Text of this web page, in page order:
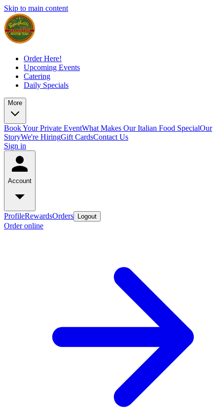
Skip to main content
Order Here!
Upcoming Events
Catering
Daily Specials
More
Book Your Private EventWhat Makes Our Italian Food SpecialOur
StoryWe're HiringGift CardsContact Us
Sign in
Account
ProfileRewardsOrders Logout
Order online